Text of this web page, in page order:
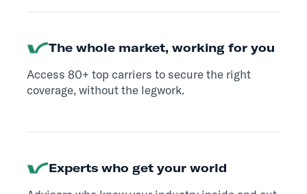
The whole market, working for you
Access 80+ top carriers to secure the right
coverage, without the legwork.
Experts who get your world